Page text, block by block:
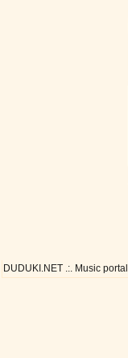
DUDUKI.NET .:. Music portal